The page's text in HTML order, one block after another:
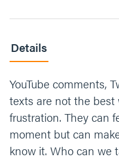
Details
YouTube comments,
texts are not the
frustration. They can
moment but can
know it. Who can we